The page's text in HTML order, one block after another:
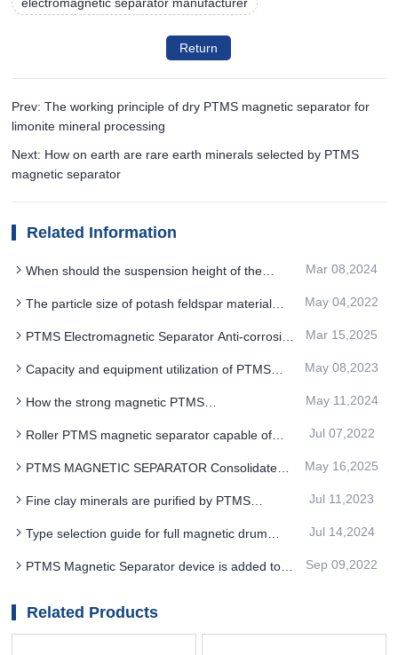
Return
Prev: The working principle of dry PTMS magnetic separator for
limonite mineral processing
Next: How on earth are rare earth minerals selected by PTMS
magnetic separator
Related Information
When should the suspension height of the
be adjusted
Mar 08,2024
The particle size of potash feldspar material
separation by PTMS magnetic separator
May 04,2022
PTMS Electromagnetic Separator Anti-corrosion
Mar 15,2025
Capacity and equipment utilization of PTMS
May 08,2023
How the strong magnetic PTMS
application fields
May 11,2024
Roller PTMS magnetic separator capable of
different specific magnetic coefficients
Jul 07,2022
PTMS MAGNETIC SEPARATOR Consolidate
May 16,2025
Fine clay minerals are purified by PTMS
Jul 11,2023
Type selection guide for full magnetic drum
Jul 14,2024
PTMS Magnetic Separator device is added to
beneficiation
Sep 09,2022
Related Products